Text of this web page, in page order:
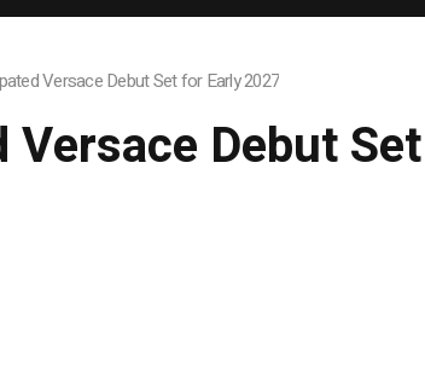
Versace Debut Set for Early 2027
Debut